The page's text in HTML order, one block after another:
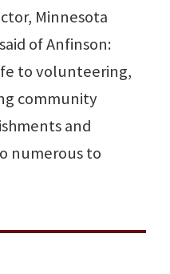
Minnesota
of Anfinson:
to volunteering,
community
and
numerous to